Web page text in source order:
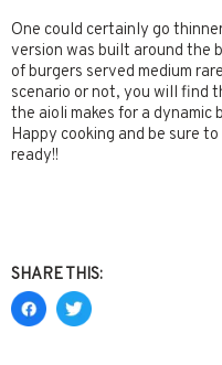
One could certainly go
version was built around the
of burgers served medium
scenario or not, you will find
the aioli makes for a dynamic
Happy cooking and be sure
ready!!
SHARE THIS: